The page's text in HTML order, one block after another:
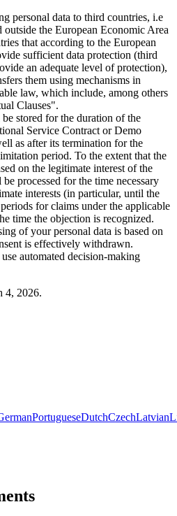
personal data to third countries, i.e
outside the European Economic Area
that according to the European
sufficient data protection (third
an adequate level of protection),
them using mechanisms in
law, which include, among others
Clauses".
stored for the duration of the
Service Contract or Demo
as after its termination for the
period. To the extent that the
on the legitimate interest of the
processed for the time necessary
interests (in particular, until the
for claims under the applicable
time the objection is recognized.
of your personal data is based on
is effectively withdrawn.
automated decision-making
4, 2026.
PortugueseDutchCzechLatvian